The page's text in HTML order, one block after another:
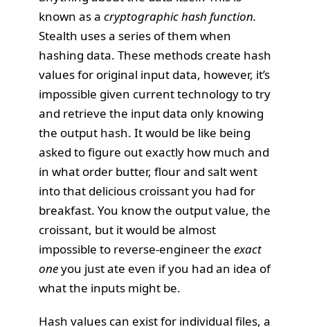
known as a cryptographic hash function.
Stealth uses a series of them when
hashing data. These methods create hash
values for original input data, however, it’s
impossible given current technology to try
and retrieve the input data only knowing
the output hash. It would be like being
asked to figure out exactly how much and
in what order butter, flour and salt went
into that delicious croissant you had for
breakfast. You know the output value, the
croissant, but it would be almost
impossible to reverse-engineer the exact
oneyou just ate even if you had an idea of
what the inputs might be.
Hash values can exist for individual files, a